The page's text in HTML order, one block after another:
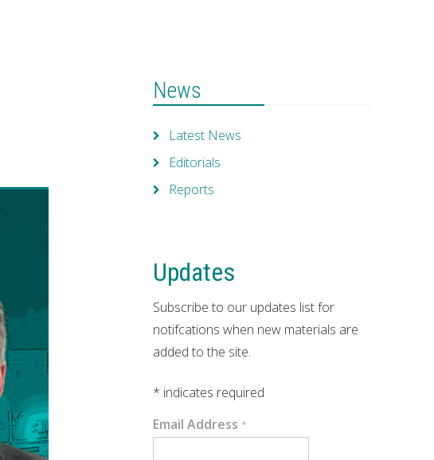
News
Latest News
Editorials
Reports
Updates
Subscribe to our updates list for
notifcations when new materials are
added to the site.
* indicates required
Email Address *